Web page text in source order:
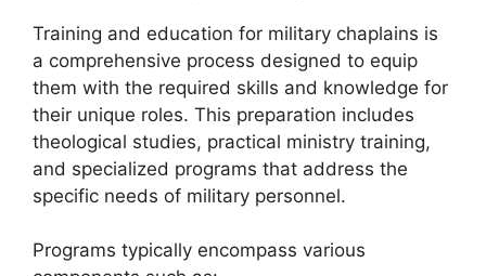
Training and education for military chaplains is
a comprehensive process designed to equip
them with the required skills and knowledge for
their unique roles. This preparation includes
theological studies, practical ministry training,
and specialized programs that address the
specific needs of military personnel.
Programs typically encompass various